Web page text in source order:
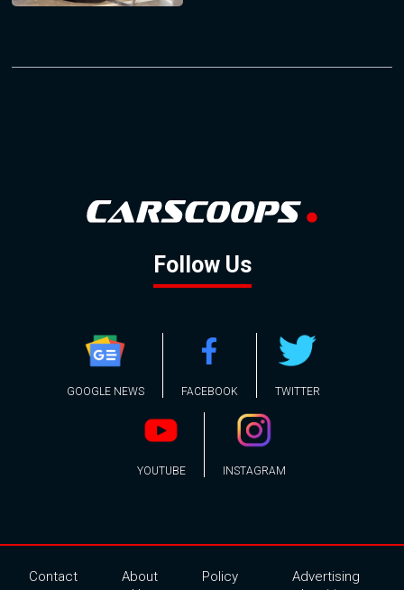
Follow Us
GOOGLE NEWS FACEBOOK TWITTER
YOUTUBE INSTAGRAM
Contact
About
Policy
Advertising